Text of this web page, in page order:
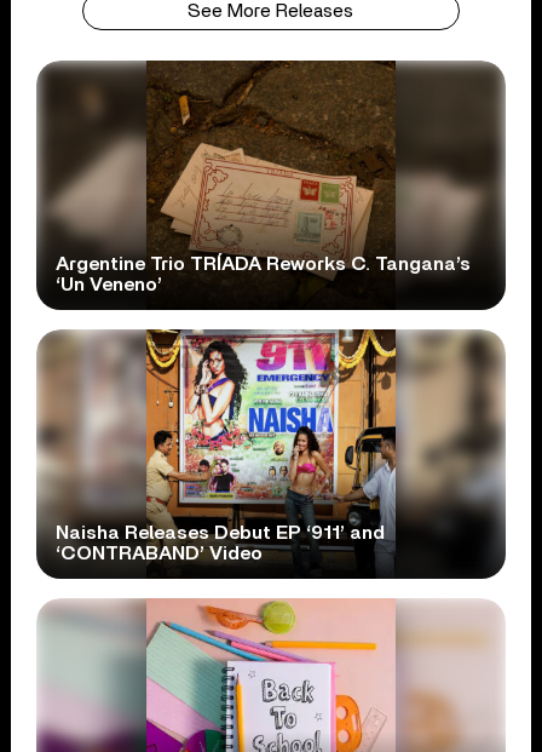
See More Releases
Argentine Trio TRÍADA Reworks C. Tangana’s
‘Un Veneno’
Naisha Releases Debut EP ‘911’ and
‘CONTRABAND’ Video